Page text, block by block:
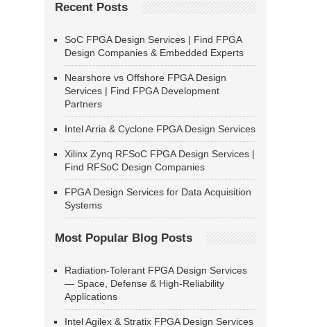
Recent Posts
SoC FPGA Design Services | Find FPGA
Design Companies & Embedded Experts
Nearshore vs Offshore FPGA Design
Services | Find FPGA Development
Partners
Intel Arria & Cyclone FPGA Design Services
Xilinx Zynq RFSoC FPGA Design Services |
Find RFSoC Design Companies
FPGA Design Services for Data Acquisition
Systems
Most Popular Blog Posts
Radiation-Tolerant FPGA Design Services
— Space, Defense & High-Reliability
Applications
Intel Agilex & Stratix FPGA Design Services